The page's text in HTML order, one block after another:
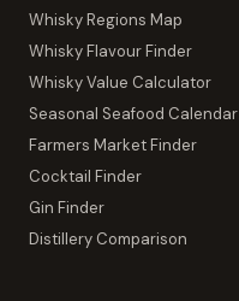
Whisky Regions Map
Whisky Flavour Finder
Whisky Value Calculator
Seasonal Seafood Calendar
Farmers Market Finder
Cocktail Finder
Gin Finder
Distillery Comparison